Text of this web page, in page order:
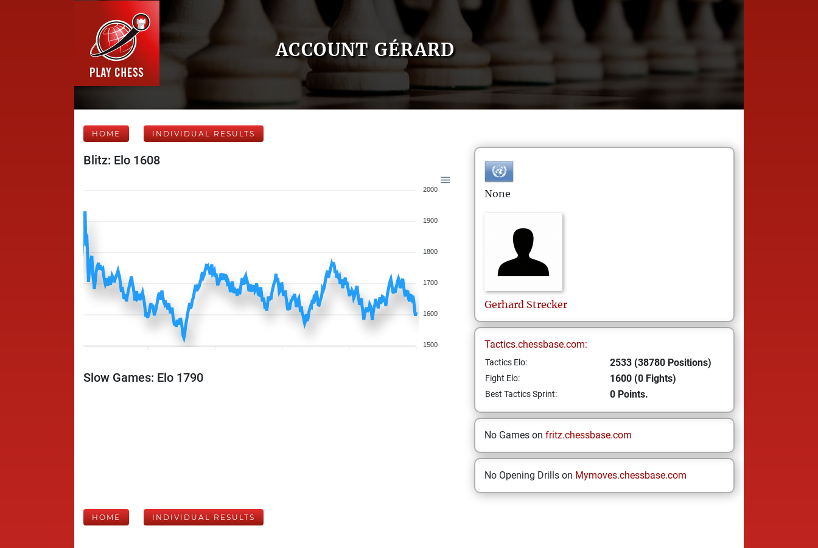
ACCOUNT GÉRARD
HOME INDIVIDUAL RESULTS
Blitz: Elo 1608
2000
1900
1800
1700
1600
1500
Slow Games: Elo 1790
None
Gerhard Strecker
Tactics.chessbase.com:
Tactics Elo: 2533 (38780 Positions)
Fight Elo: 1600 (0 Fights)
Best Tactics Sprint: 0 Points.
No Games on fritz.chessbase.com
No Opening Drills on Mymoves.chessbase.com
HOME INDIVIDUAL RESULTS